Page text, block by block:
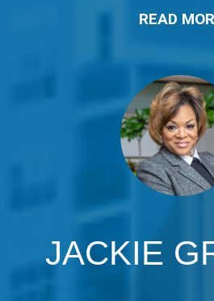
READ
JACKIE